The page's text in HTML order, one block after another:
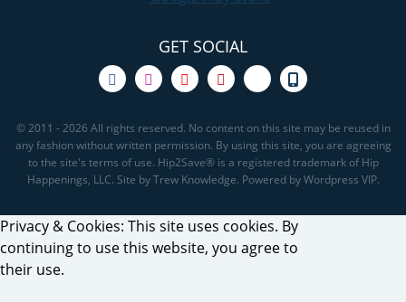
GET SOCIAL
© 2011 - 2026 All rights reserved. No content on this site may be reused in
any fashion without written permission. By using this site, you are agreeing
to the site's terms of use. Hip2Save® is a registered trademark of Hip
Happenings, LLC. Site by Trew Knowledge. Powered by Wordpress VIP.
Privacy & Cookies: This site uses cookies. By
continuing to use this website, you agree to
their use.